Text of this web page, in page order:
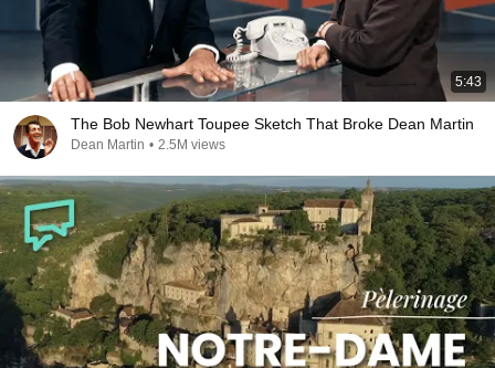
5:43
The Bob Newhart Toupee Sketch That Broke Dean Martin
Dean Martin • 2.5M views